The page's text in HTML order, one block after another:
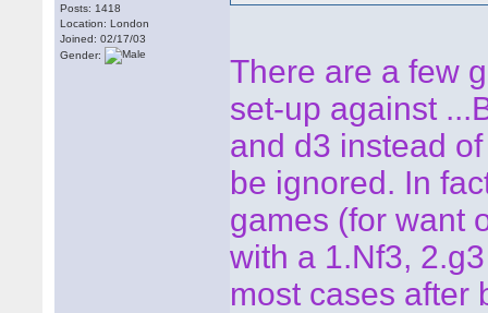
Posts: 1418
Location: London
Joined: 02/17/03
Gender:
There are a few
set-up against
and d3 instead
be ignored. In
games (for want
with a 1.Nf3,
most cases after